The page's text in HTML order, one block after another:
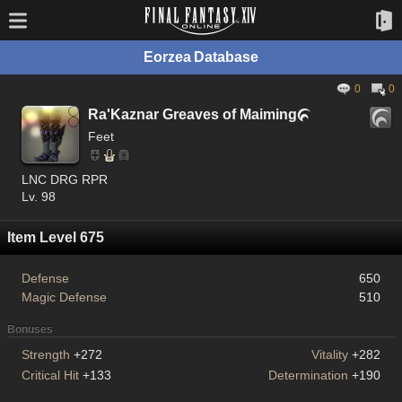
Eorzea Database
0 0
Ra'Kaznar Greaves of Maiming
Feet
LNC DRG RPR
Lv. 98
Item Level 675
Defense
650
Magic Defense
510
Bonuses
Strength +272 Vitality +282
Critical Hit +133 Determination +190